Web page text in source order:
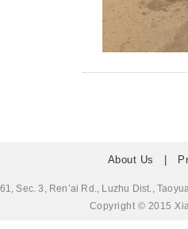
About Us
Sec. 3, Ren’ai Rd., Luzhu
Copyright © 2015